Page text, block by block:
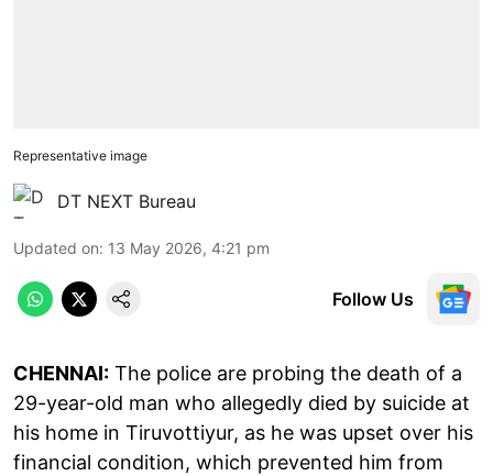
Representative image
DT NEXT Bureau
Updated on: 13 May 2026, 4:21 pm
Follow Us
CHENNAI: The police are probing the death of a
29-year-old man who allegedly died by suicide at
his home in Tiruvottiyur, as he was upset over his
financial condition, which prevented him from